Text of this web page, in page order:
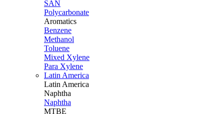
SAN
Polycarbonate
Aromatics
Benzene
Methanol
Toluene
Mixed Xylene
Para Xylene
Latin America
Latin America
Naphtha
Naphtha
MTBE